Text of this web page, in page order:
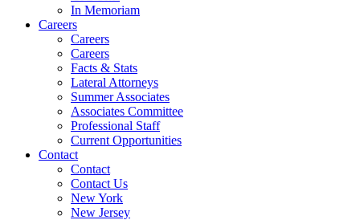
In Memoriam
Careers
Careers
Careers
Facts & Stats
Lateral Attorneys
Summer Associates
Associates Committee
Professional Staff
Current Opportunities
Contact
Contact
Contact Us
New York
New Jersey